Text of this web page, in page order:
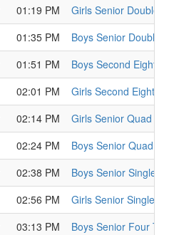
01:19 PM
Girls Senior Double
01:35 PM
Boys Senior Double
01:51 PM
Boys Second Eight
02:01 PM
Girls Second Eight
02:14 PM
Girls Senior Quad
02:24 PM
Boys Senior Quad
02:38 PM
Boys Senior Single
02:56 PM
Girls Senior Single
03:13 PM
Boys Senior Four